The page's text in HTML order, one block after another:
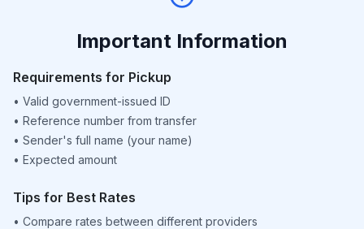
Important Information
Requirements for Pickup
• Valid government-issued ID
• Reference number from transfer
• Sender's full name (your name)
• Expected amount
Tips for Best Rates
• Compare rates between different providers